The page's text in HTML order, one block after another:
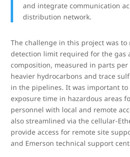
and integrate communication
distribution network.
The challenge in this project was to
detection limit required for the gas
composition, measured in parts
heavier hydrocarbons and trace
in the pipelines. It was important
exposure time in hazardous areas
personnel with local and remote
also streamlined via the cellular-
provide access for remote site
and Emerson technical support